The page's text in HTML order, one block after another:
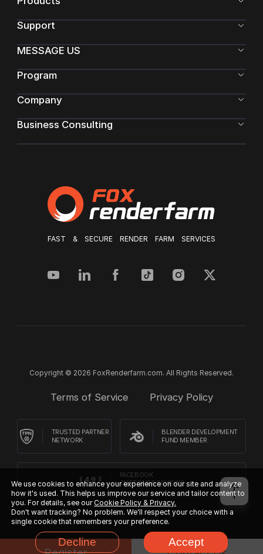
FAST & SECURE RENDER FARM SERVICES
Support
MESSAGE US
Program
Company
Business Consulting
Copyright © 2026 FoxRenderfarm.com. All Rights Reserved.
Terms of Service Privacy Policy
TRUSTED PARTNER
NETWORK
BLENDER DEVELOPMENT
FUND MEMBER
FACEBOOK
CUSTOMER REVIEWS
We use cookies to enhance your experience on our site and analyze
how it's used. This helps us improve our service and tailor content to
you. For details, see ourCookie Policy & Privacy.
Don't want tracking? No problem. We'll respect your choice with a
single cookie that remembers your preference.
Decline Accept